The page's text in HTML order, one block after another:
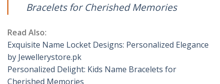
Bracelets for Cherished Memories
Read Also:
Exquisite Name Locket Designs: Personalized Elegance
by Jewellerystore.pk
Personalized Delight: Kids Name Bracelets for
Cherished Memories